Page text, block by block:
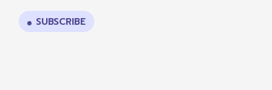
SUBSCRIBE